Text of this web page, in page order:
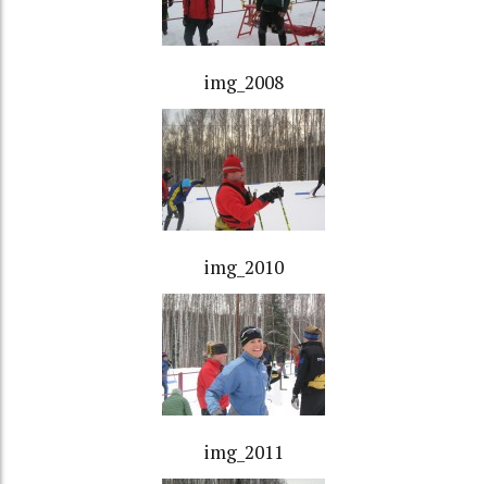
img_2008
img_2010
img_2011